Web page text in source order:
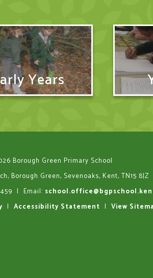
Years
Borough Green Primary School
Borough Green, Sevenoaks, Kent, TN15 8JZ
| Email:
| Accessibility Statement | View